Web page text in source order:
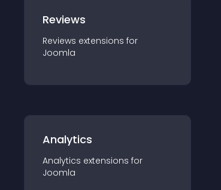
Reviews
Reviews extensions for
Joomla
Analytics
Analytics extensions for
Joomla